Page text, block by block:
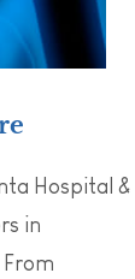
Hospital &
in